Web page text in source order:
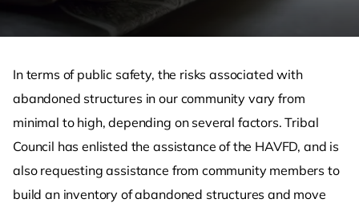
In terms of public safety, the risks associated with
abandoned structures in our community vary from
minimal to high, depending on several factors. Tribal
Council has enlisted the assistance of the HAVFD, and is
also requesting assistance from community members to
build an inventory of abandoned structures and move